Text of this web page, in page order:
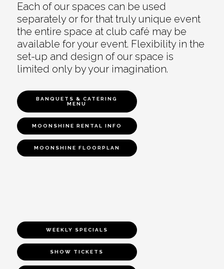
Each of our spaces can be used
separately or for that truly unique event
the entire space at club café may be
available for your event. Flexibility in the
set-up and design of our space is
limited only by your imagination.
BANQUETS & CATERING
MENU
MOONSHINE RENTAL INFO
MOONSHINE FLOORPLAN
WEEKLY SPECIALS
SHOW TICKETS